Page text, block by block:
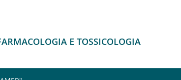
E TOSSICOLOGIA